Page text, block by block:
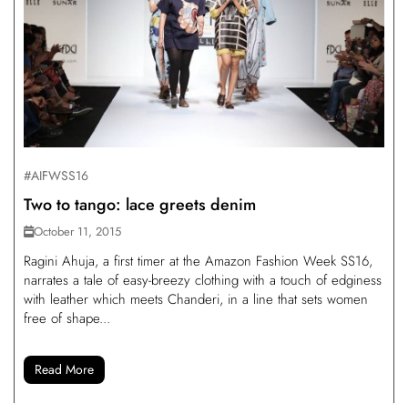
#AIFWSS16
Two to tango: lace greets denim
October 11, 2015
Ragini Ahuja, a first timer at the Amazon Fashion Week SS16,
narrates a tale of easy-breezy clothing with a touch of edginess
with leather which meets Chanderi, in a line that sets women
free of shape...
Read More